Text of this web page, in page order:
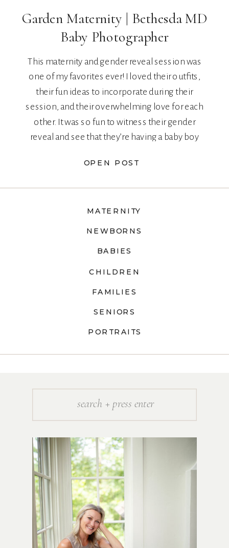
OPEN POST
This maternity and gender reveal session was
one of my favorites ever! I loved their outfits,
their fun ideas to incorporate during their
session, and their overwhelming love for each
other. It was so fun to witness their gender
reveal and see that they’re having a baby boy
Garden Maternity | Bethesda MD
Baby Photographer
PORTRAITS
SENIORS
FAMILIES
CHILDREN
BABIES
NEWBORNS
MATERNITY